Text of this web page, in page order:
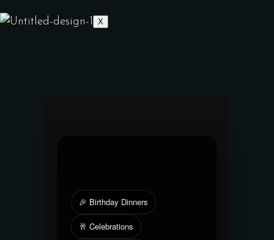
X
🎉 Birthday Dinners
🥂 Celebrations